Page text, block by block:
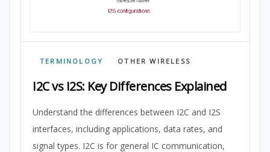
TERMINOLOGY OTHER WIRELESS
I2C vs I2S: Key Differences Explained
Understand the differences between I2C and I2S
interfaces, including applications, data rates, and
signal types. I2C is for general IC communication,